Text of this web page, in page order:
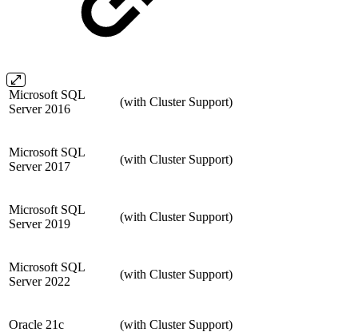
Microsoft SQL
Server 2016
(with Cluster Support)
Microsoft SQL
Server 2017
(with Cluster Support)
Microsoft SQL
Server 2019
(with Cluster Support)
Microsoft SQL
Server 2022
(with Cluster Support)
Oracle 21c (with Cluster Support)